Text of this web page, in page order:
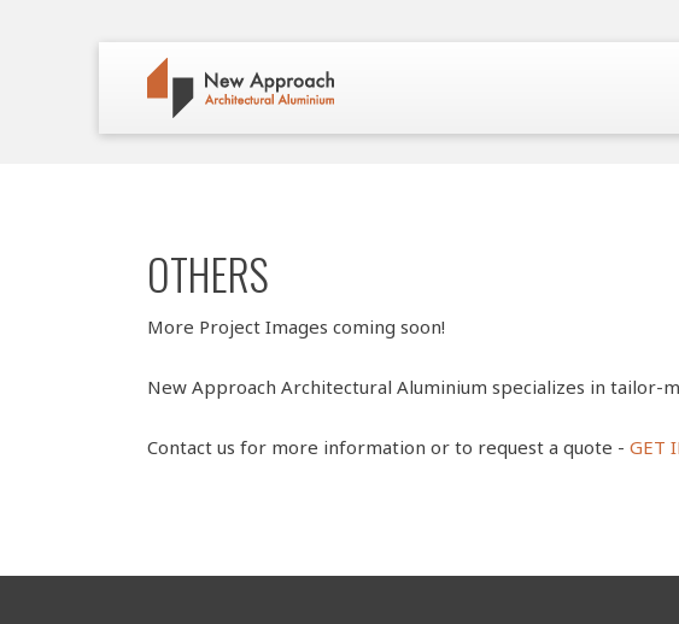
OTHERS
More Project Images coming soon!
New Approach Architectural Aluminium specializes in tailor-
Contact us for more information or to request a quote - GET